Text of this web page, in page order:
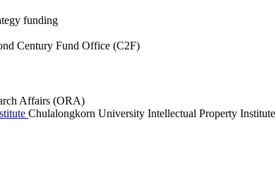
funding
Century Fund Office (C2F)
Affairs (ORA)
Chulalongkorn University Intellectual Property Institute